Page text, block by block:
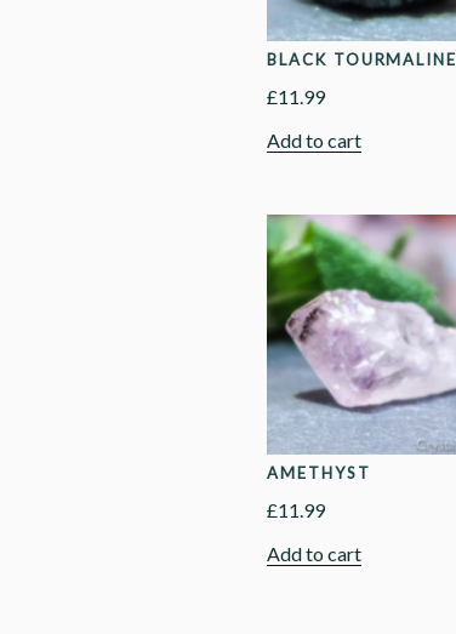
BLACK TOURMALINE
£11.99
Add to cart
AMETHYST
£11.99
Add to cart